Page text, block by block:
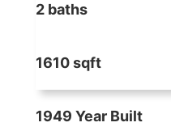
2 baths
1610 sqft
1949 Year Built